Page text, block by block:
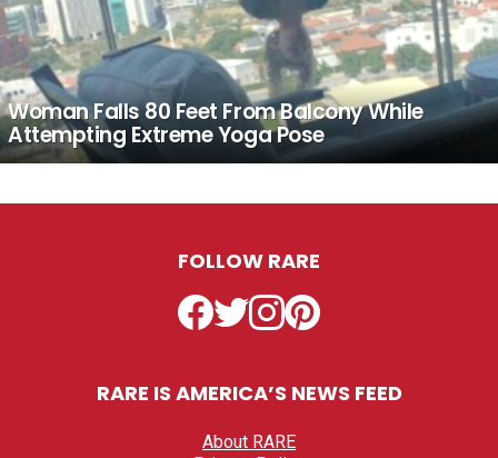
Woman Falls 80 Feet From Balcony While
Attempting Extreme Yoga Pose
FOLLOW RARE
Facebook
TwitterInstagramPinterest
RARE IS AMERICA’S NEWS FEED
About RARE